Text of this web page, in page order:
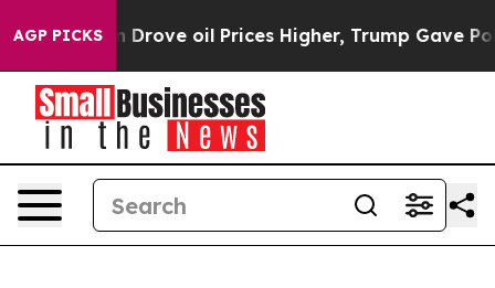
AGP PICKS
oil Prices Higher, Trump Gave Politically